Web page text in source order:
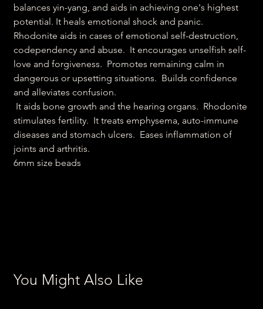
balances yin-yang, and aids in achieving one's highest
potential. It heals emotional shock and panic.
Rhodonite aids in cases of emotional self-destruction,
codependency and abuse. It encourages unselfish self-
love and forgiveness. Promotes remaining calm in
dangerous or upsetting situations. Builds confidence
and alleviates confusion.
It aids bone growth and the hearing organs. Rhodonite
stimulates fertility. It treats emphysema, auto-immune
diseases and stomach ulcers. Eases inflammation of
joints and arthritis.
6mm size beads
You Might Also Like